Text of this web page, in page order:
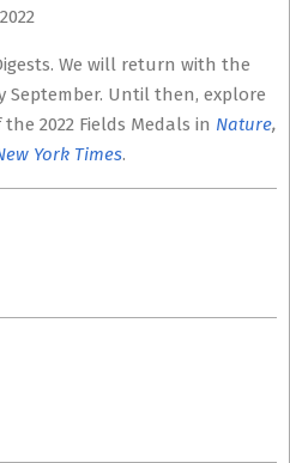
We will return with the
September. Until then, explore
2022 Fields Medals in Nature,
York Times.